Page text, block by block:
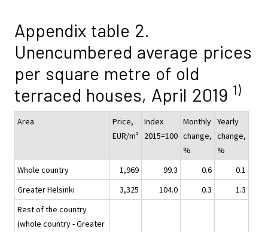
Appendix table 2.
Unencumbered average prices
per square metre of old
terraced houses, April 2019 1)
Area
Price,
EUR/m²
Index
2015=100
Monthly
change,
%
Yearly
change,
%
Whole country
1,969 99.3 0.6
0.1
Greater Helsinki
3,325 104.0 0.3
1.3
Rest of the country
(whole country - Greater